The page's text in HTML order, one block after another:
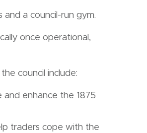
and a council-run gym.
once operational,
council include:
enhance the 1875
traders cope with the